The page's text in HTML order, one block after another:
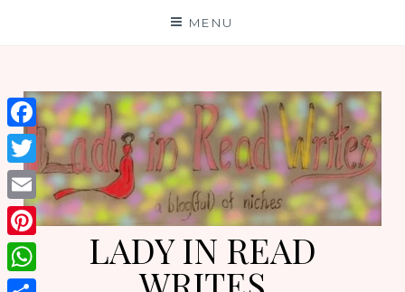
MENU
LADY IN READ
Facebook
Twitter
Email
Pinterest
WhatsApp